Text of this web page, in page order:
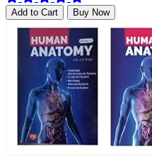
Add to Cart Buy Now